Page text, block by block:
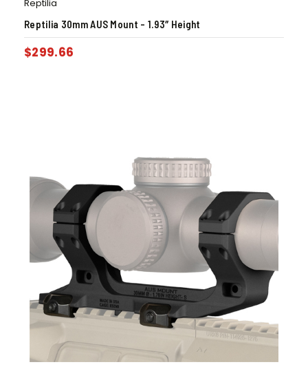
Reptilia
Reptilia 30mm AUS Mount – 1.93″ Height
$299.66